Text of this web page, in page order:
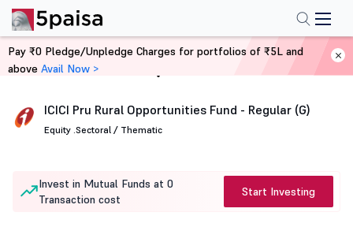
Home Mutual Funds
ICICI Pru Rural Opportunities Fund - Regular (G)
Equity .Sectoral / Thematic
Invest in Mutual Funds at 0
Transaction cost
Start Investing
Pay ₹0 Pledge/Unpledge Charges for portfolios of ₹5L and
above Avail Now >